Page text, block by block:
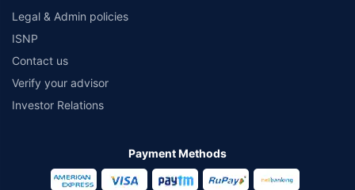
Legal & Admin policies
ISNP
Contact us
Verify your advisor
Investor Relations
Payment Methods